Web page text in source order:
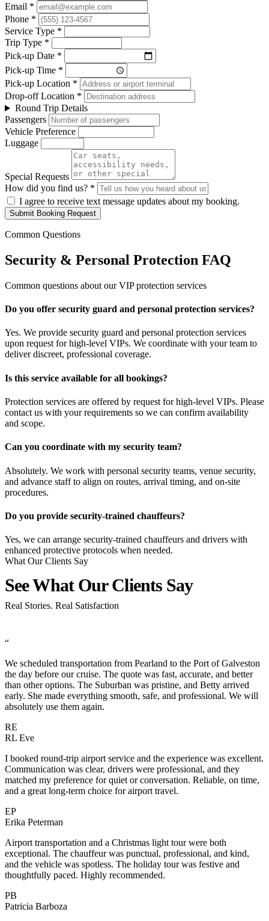
Email *
Phone *
Service Type *
Trip Type *
Pick-up Date *
Pick-up Time *
Pick-up Location *
Drop-off Location *
Round Trip Details
Passengers
Vehicle Preference
Luggage
Special Requests
How did you find us? *
I agree to receive text message updates about my booking.
Submit Booking Request
Common Questions
Security & Personal Protection FAQ
Common questions about our VIP protection services
Do you offer security guard and personal protection services?
Yes. We provide security guard and personal protection services
upon request for high-level VIPs. We coordinate with your team to
deliver discreet, professional coverage.
Is this service available for all bookings?
Protection services are offered by request for high-level VIPs. Please
contact us with your requirements so we can confirm availability
and scope.
Can you coordinate with my security team?
Absolutely. We work with personal security teams, venue security,
and advance staff to align on routes, arrival timing, and on-site
procedures.
Do you provide security-trained chauffeurs?
Yes, we can arrange security-trained chauffeurs and drivers with
enhanced protective protocols when needed.
What Our Clients Say
See What Our Clients Say
Real Stories. Real Satisfaction
“
We scheduled transportation from Pearland to the Port of Galveston
the day before our cruise. The quote was fast, accurate, and better
than other options. The Suburban was pristine, and Betty arrived
early. She made everything smooth, safe, and professional. We will
absolutely use them again.
RE
RL Eve
I booked round-trip airport service and the experience was excellent.
Communication was clear, drivers were professional, and they
matched my preference for quiet or conversation. Reliable, on time,
and a great long-term choice for airport travel.
EP
Erika Peterman
Airport transportation and a Christmas light tour were both
exceptional. The chauffeur was punctual, professional, and kind,
and the vehicle was spotless. The holiday tour was festive and
thoughtfully paced. Highly recommended.
PB
Patricia Barboza